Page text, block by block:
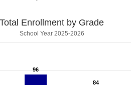
Total Enrollment by Grade
School Year 2025-2026
96
96
84
84